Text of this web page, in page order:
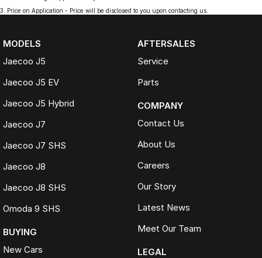
3
Price on Application - Price will be disclosed to you upon contacting us.
MODELS
Jaecoo J5
Jaecoo J5 EV
Jaecoo J5 Hybrid
Jaecoo J7
Jaecoo J7 SHS
Jaecoo J8
Jaecoo J8 SHS
Omoda 9 SHS
BUYING
New Cars
AFTERSALES
Service
Parts
COMPANY
Contact Us
About Us
Careers
Our Story
Latest News
Meet Our Team
LEGAL